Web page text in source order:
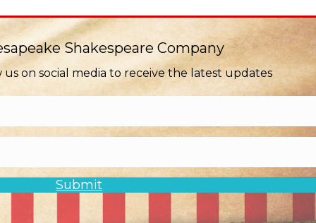
Shakespeare Company
on social media to receive the latest updates
Submit